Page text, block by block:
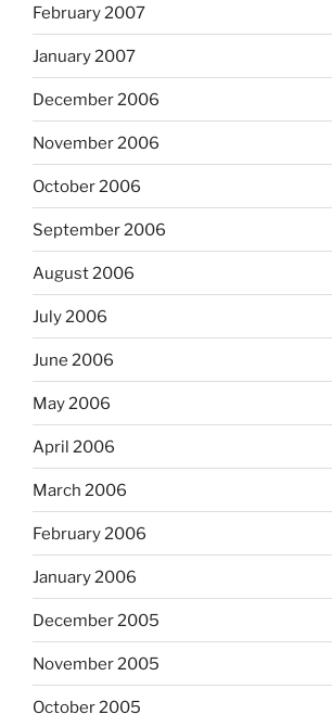
February 2007
January 2007
December 2006
November 2006
October 2006
September 2006
August 2006
July 2006
June 2006
May 2006
April 2006
March 2006
February 2006
January 2006
December 2005
November 2005
October 2005